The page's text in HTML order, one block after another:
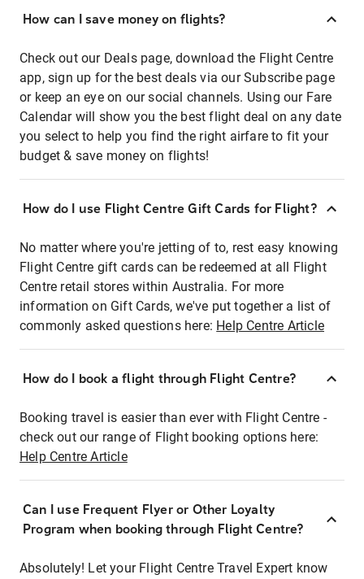
How can I save money on flights?
Check out our Deals page, download the Flight Centre
app, sign up for the best deals via our Subscribe page
or keep an eye on our social channels. Using our Fare
Calendar will show you the best flight deal on any date
you select to help you find the right airfare to fit your
budget & save money on flights!
How do I use Flight Centre Gift Cards for Flight?
No matter where you're jetting of to, rest easy knowing
Flight Centre gift cards can be redeemed at all Flight
Centre retail stores within Australia. For more
information on Gift Cards, we've put together a list of
commonly asked questions here: Help Centre Article
How do I book a flight through Flight Centre?
Booking travel is easier than ever with Flight Centre -
check out our range of Flight booking options here:
Help Centre Article
Can I use Frequent Flyer or Other Loyalty
Program when booking through Flight Centre?
Absolutely! Let your Flight Centre Travel Expert know